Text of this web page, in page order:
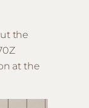
the
at the